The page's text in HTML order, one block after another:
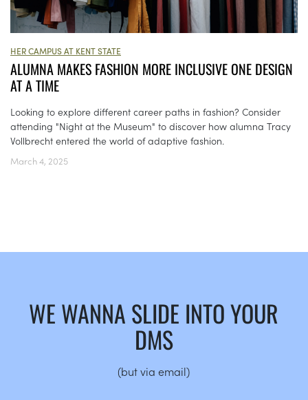
HER CAMPUS AT KENT STATE
ALUMNA MAKES FASHION MORE INCLUSIVE ONE DESIGN
AT A TIME
Looking to explore different career paths in fashion? Consider
attending "Night at the Museum" to discover how alumna Tracy
Vollbrecht entered the world of adaptive fashion.
March 4, 2025
WE WANNA SLIDE INTO YOUR
DMS
(but via email)